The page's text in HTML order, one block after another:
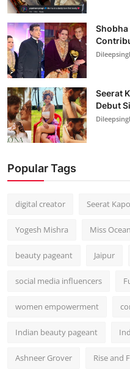
Seerat
Debut
Popular Tags
digital creator Seerat
Yogesh Mishra Miss
beauty pageant Jaipur
social media influencers
women empowerment
Indian beauty pageant
Ashneer Grover Rise and